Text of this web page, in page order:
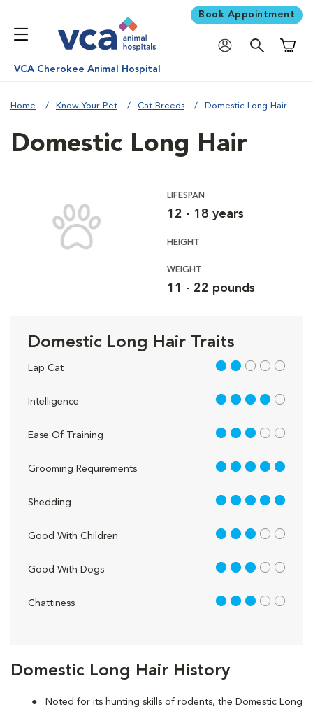
Book Appointment
VCA Cherokee Animal Hospital
Home Know Your Pet Cat Breeds Domestic Long Hair
Domestic Long Hair History
Noted for its hunting skills of rodents, the Domestic Long
Domestic Long Hair
LIFESPAN
12 - 18 years
HEIGHT
WEIGHT
11 - 22 pounds
Domestic Long Hair Traits
Lap Cat 2 out of 5
Intelligence 4 out of 5
Ease Of Training 3 out of 5
Grooming Requirements 5 out of 5
Shedding 5 out of 5
Good With Children 3 out of 5
Good With Dogs 3 out of 5
Chattiness 3 out of 5